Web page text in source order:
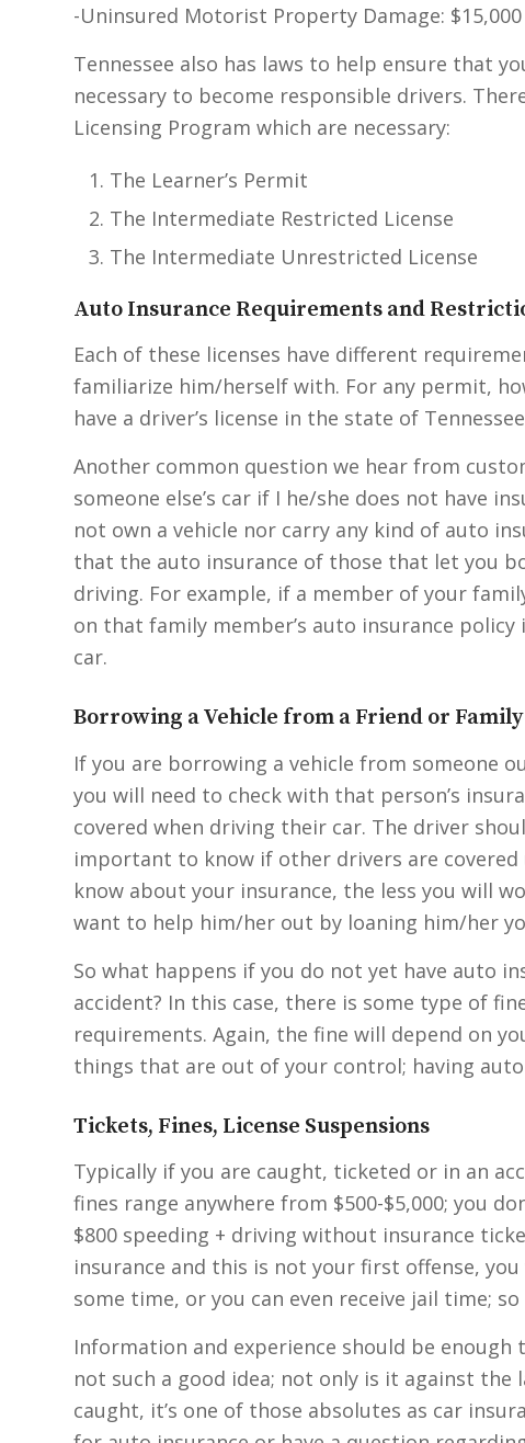
-Uninsured Motorist Property Damage:
Tennessee also has laws to help ensure that
necessary to become responsible drivers.
Licensing Program which are necessary:
The Learner’s Permit
The Intermediate Restricted License
The Intermediate Unrestricted License
Auto Insurance Requirements and
Each of these licenses have different
familiarize him/herself with. For any permit,
have a driver’s license in the state of
Another common question we hear from
someone else’s car if I he/she does not have
not own a vehicle nor carry any kind of auto
that the auto insurance of those that let you
driving. For example, if a member of your
on that family member’s auto insurance
car.
Borrowing a Vehicle from a Friend or
If you are borrowing a vehicle from someone
you will need to check with that person’s
covered when driving their car. The driver
important to know if other drivers are covered
know about your insurance, the less you will
want to help him/her out by loaning him/her
So what happens if you do not yet have auto
accident? In this case, there is some type of
requirements. Again, the fine will depend on
things that are out of your control; having
Tickets, Fines, License Suspensions
Typically if you are caught, ticketed or in an
fines range anywhere from $500-$5,000; you
$800 speeding + driving without insurance
insurance and this is not your first offense,
some time, or you can even receive jail time;
Information and experience should be
not such a good idea; not only is it against
caught, it’s one of those absolutes as car